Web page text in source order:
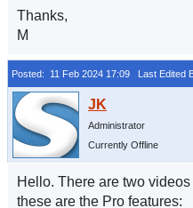
Thanks,
M
Posted: 11 Feb 2024 17:09 Last Edited
Administrator
Currently Offline
Hello. There are two
these are the Pro features: